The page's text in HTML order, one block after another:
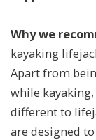
Why we
kayaking
Apart from
while
different to
are designed